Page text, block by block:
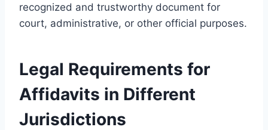
recognized and trustworthy document for
court, administrative, or other official purposes.
Legal Requirements for
Affidavits in Different
Jurisdictions